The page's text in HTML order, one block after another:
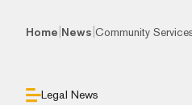
Home News Community
Legal News